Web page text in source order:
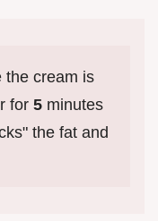
the cream is
for 5 minutes
the fat and